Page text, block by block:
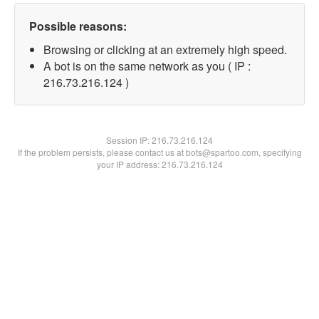
Possible reasons:
Browsing or clicking at an extremely high speed.
A bot is on the same network as you ( IP :
216.73.216.124 )
Session IP:216.73.216.124
If the problem persists, please contact us at bots@spartoo.com, specifying
your IP address: 216.73.216.124